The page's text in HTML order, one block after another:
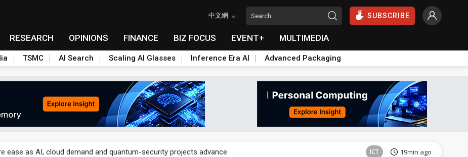
中文網 SUBSCRIBE
RESEARCH OPINIONS FINANCE BIZ FOCUS EVENT+ MULTIMEDIA
TSMC AI Search Scaling AI Glasses Inference Era AI Advanced Packaging
ease as AI, cloud demand and quantum-security projects advance ICT 19min ago